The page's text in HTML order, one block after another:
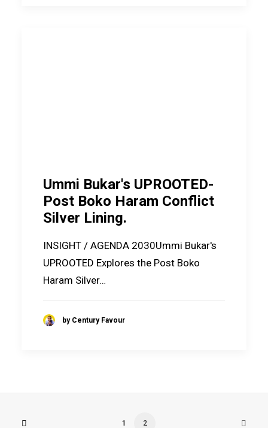
Ummi Bukar's UPROOTED-
Post Boko Haram Conflict
Silver Lining.
INSIGHT / AGENDA 2030Ummi Bukar's
UPROOTED Explores the Post Boko
Haram Silver…
by Century Favour
1 2